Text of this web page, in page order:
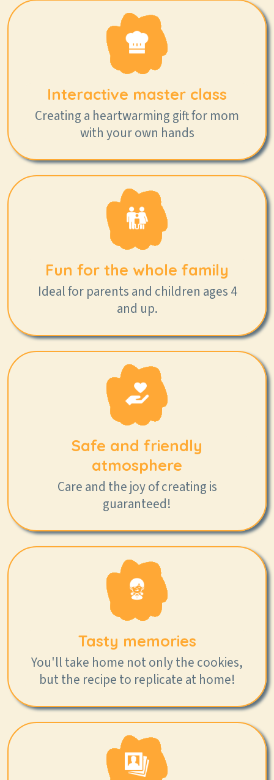
Interactive master class
Creating a heartwarming gift for mom
with your own hands
Fun for the whole family
Ideal for parents and children ages 4
and up.
Safe and friendly
atmosphere
Care and the joy of creating is
guaranteed!
Tasty memories
You'll take home not only the cookies,
but the recipe to replicate at home!